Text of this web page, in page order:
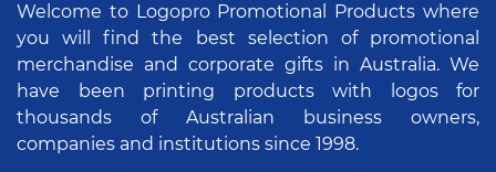
Welcome to Logopro Promotional Products where
you will find the best selection of promotional
merchandise and corporate gifts in Australia. We
have been printing products with logos for
thousands of Australian business owners,
companies and institutions since 1998.